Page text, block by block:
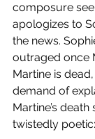
composure
apologizes to
the news.
outraged once
Martine is
demand of
Martine’s
twistedly poetic: